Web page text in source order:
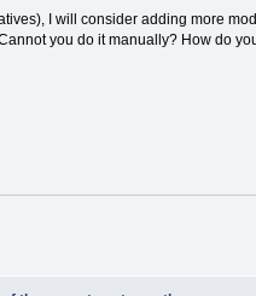
I will consider adding more
you do it manually? How do